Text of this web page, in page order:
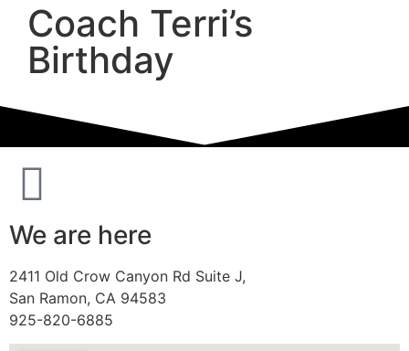
Coach Terri’s
Birthday
We are here
2411 Old Crow Canyon Rd Suite J,
San Ramon, CA 94583
925-820-6885